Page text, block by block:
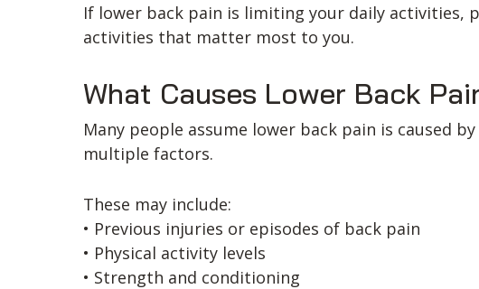
If lower back pain is limiting your daily
activities that matter most to you.
What Causes Lower Back
Many people assume lower back pain is caused
multiple factors.
These may include:
• Previous injuries or episodes of back pain
• Physical activity levels
• Strength and conditioning